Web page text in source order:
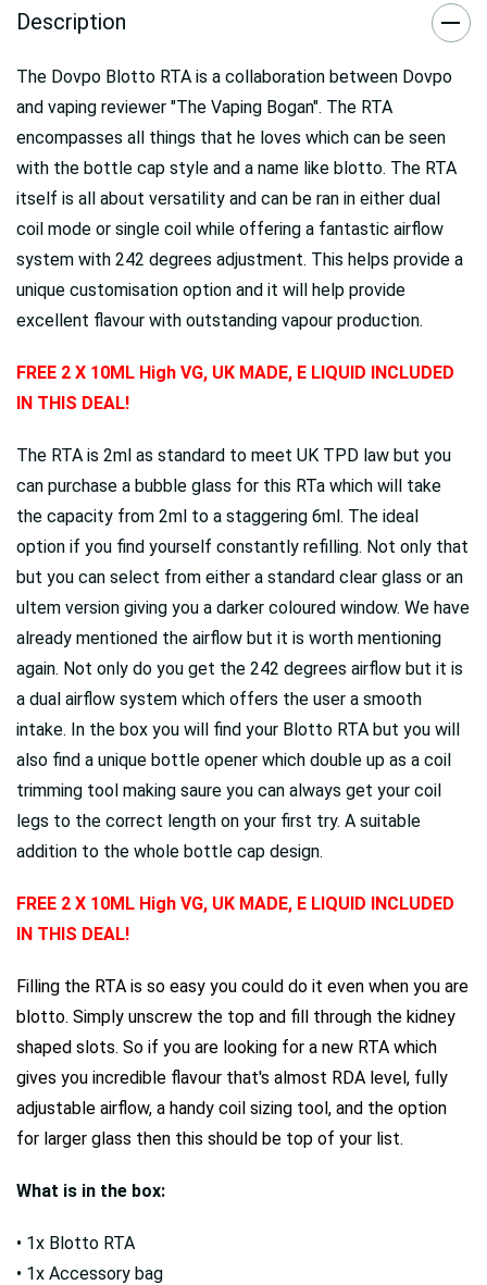
Description
The Dovpo Blotto RTA is a collaboration between Dovpo
and vaping reviewer "The Vaping Bogan". The RTA
encompasses all things that he loves which can be seen
with the bottle cap style and a name like blotto. The RTA
itself is all about versatility and can be ran in either dual
coil mode or single coil while offering a fantastic airflow
system with 242 degrees adjustment. This helps provide a
unique customisation option and it will help provide
excellent flavour with outstanding vapour production.
FREE 2 X 10ML High VG, UK MADE, E LIQUID INCLUDED
IN THIS DEAL!
The RTA is 2ml as standard to meet UK TPD law but you
can purchase a bubble glass for this RTa which will take
the capacity from 2ml to a staggering 6ml. The ideal
option if you find yourself constantly refilling. Not only that
but you can select from either a standard clear glass or an
ultem version giving you a darker coloured window. We have
already mentioned the airflow but it is worth mentioning
again. Not only do you get the 242 degrees airflow but it is
a dual airflow system which offers the user a smooth
intake. In the box you will find your Blotto RTA but you will
also find a unique bottle opener which double up as a coil
trimming tool making saure you can always get your coil
legs to the correct length on your first try. A suitable
addition to the whole bottle cap design.
FREE 2 X 10ML High VG, UK MADE, E LIQUID INCLUDED
IN THIS DEAL!
Filling the RTA is so easy you could do it even when you are
blotto. Simply unscrew the top and fill through the kidney
shaped slots. So if you are looking for a new RTA which
gives you incredible flavour that's almost RDA level, fully
adjustable airflow, a handy coil sizing tool, and the option
for larger glass then this should be top of your list.
What is in the box:
• 1x Blotto RTA
• 1x Accessory bag